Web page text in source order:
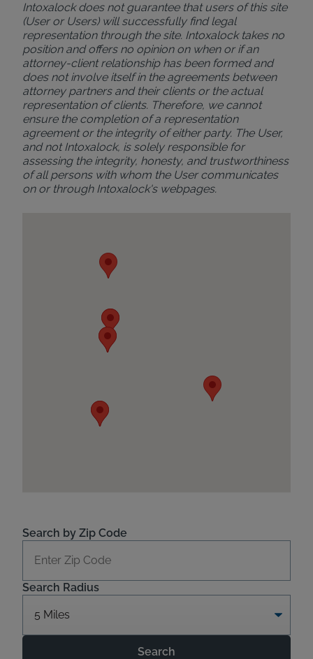
Intoxalock does not guarantee that users of this site
(User or Users) will successfully find legal
representation through the site. Intoxalock takes no
position and offers no opinion on when or if an
attorney-client relationship has been formed and
does not involve itself in the agreements between
attorney partners and their clients or the actual
representation of clients. Therefore, we cannot
ensure the completion of a representation
agreement or the integrity of either party. The User,
and not Intoxalock, is solely responsible for
assessing the integrity, honesty, and trustworthiness
of all persons with whom the User communicates
on or through Intoxalock's webpages.
Search by Zip Code
Search Radius
Search